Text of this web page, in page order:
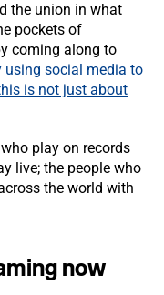
the union in what
pockets of
coming along to
using social media to
is not just about
play on records
live; the people who
the world with
now